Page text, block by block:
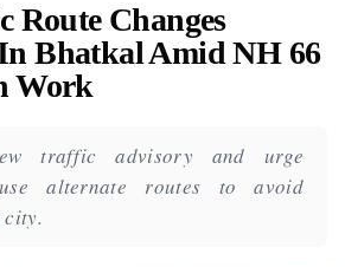
Route Changes
Bhatkal Amid NH 66
Work
traffic advisory and urge
alternate routes to avoid
city.